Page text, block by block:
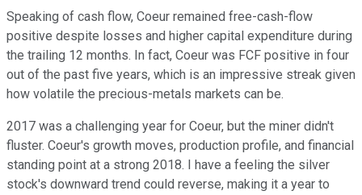
Speaking of cash flow, Coeur remained free-cash-flow
positive despite losses and higher capital expenditure during
the trailing 12 months. In fact, Coeur was FCF positive in four
out of the past five years, which is an impressive streak given
how volatile the precious-metals markets can be.
2017 was a challenging year for Coeur, but the miner didn't
fluster. Coeur's growth moves, production profile, and financial
standing point at a strong 2018. I have a feeling the silver
stock's downward trend could reverse, making it a year to